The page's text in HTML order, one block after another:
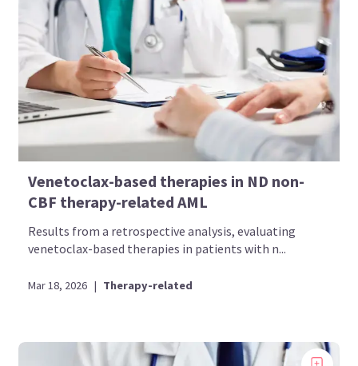
Venetoclax-based therapies in ND non-
CBF therapy-related AML
Results from a retrospective analysis, evaluating
venetoclax-based therapies in patients with n...
Mar 18, 2026 | Therapy-related